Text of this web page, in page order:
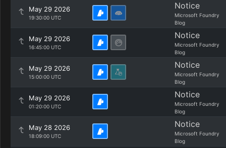
May 29 2026
19:30:00 UTC
Notice
Microsoft Foundry
Blog
May 29 2026
16:45:00 UTC
Notice
Microsoft Foundry
Blog
May 29 2026
15:00:00 UTC
Notice
Microsoft Foundry
Blog
May 29 2026
01:20:00 UTC
Notice
Microsoft Foundry
Blog
May 28 2026
18:09:00 UTC
Notice
Microsoft Foundry
Blog